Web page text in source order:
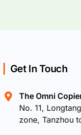
Get In Touch
The Omni
No. 11,
zone, Tanzhou